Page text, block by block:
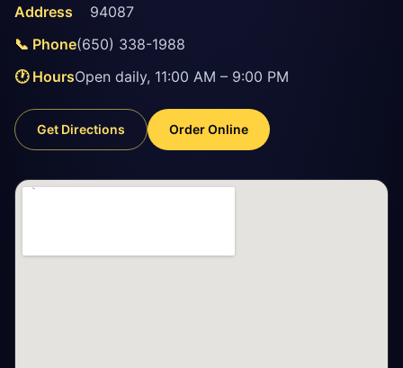
Address
94087
📞 Phone(650) 338-1988
🕐 HoursOpen daily, 11:00 AM – 9:00 PM
Get Directions Order Online